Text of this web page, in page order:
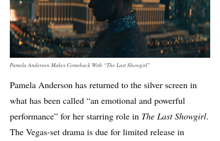
Pamela Anderson Makes Comeback With “The Last Showgirl”
Pamela Anderson has returned to the silver screen in
what has been called “an emotional and powerful
performance” for her starring role in The Last Showgirl.
The Vegas-set drama is due for limited release in